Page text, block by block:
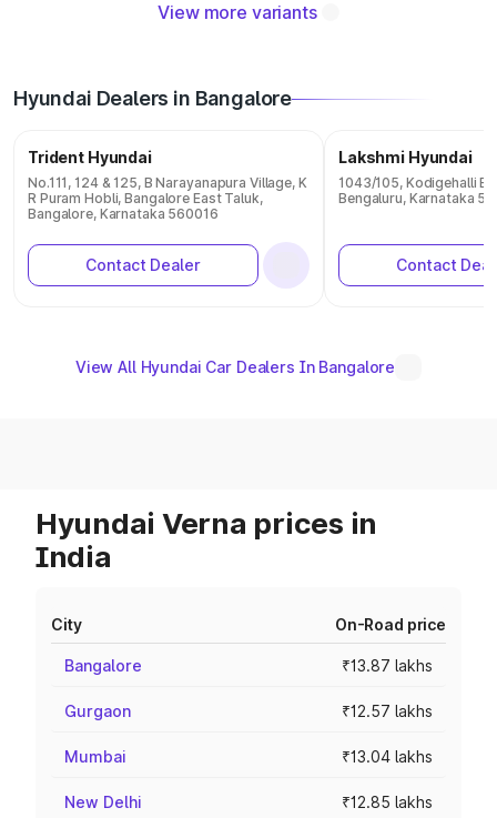
View more variants
Hyundai Dealers in Bangalore
Trident Hyundai
No.111, 124 & 125, B Narayanapura Village, K
R Puram Hobli, Bangalore East Taluk,
Bangalore, Karnataka 560016
Contact Dealer
Lakshmi Hyundai
1043/105, Kodigehalli
Bengaluru, Karnataka
Contact
View All Hyundai Car Dealers In Bangalore
Hyundai Verna prices in
India
City On-Road price
Bangalore ₹13.87 lakhs
Gurgaon ₹12.57 lakhs
Mumbai ₹13.04 lakhs
New Delhi ₹12.85 lakhs